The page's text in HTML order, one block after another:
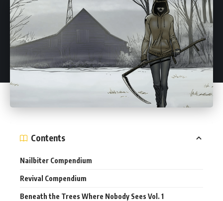
Contents
Nailbiter Compendium
Revival Compendium
Beneath the Trees Where Nobody Sees Vol. 1